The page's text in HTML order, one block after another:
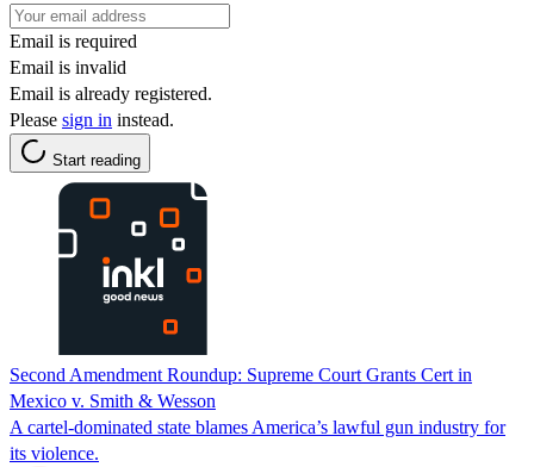
Email is required
Email is invalid
Email is already registered.
Please sign in instead.
Start reading
Second Amendment Roundup: Supreme Court Grants Cert in
Mexico v. Smith & Wesson
A cartel-dominated state blames America’s lawful gun industry for
its violence.